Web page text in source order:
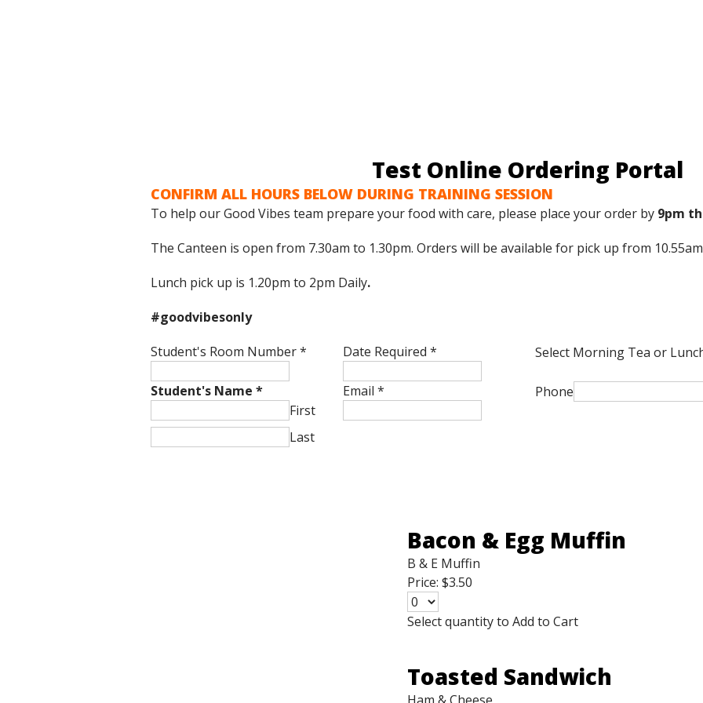
Test Online Ordering Portal
CONFIRM ALL HOURS BELOW DURING TRAINING SESSION
To help our Good Vibes team prepare your food with care, please place your order by 9pm
The Canteen is open from 7.30am to 1.30pm. Orders will be available for pick up from
Lunch pick up is 1.20pm to 2pm Daily.
#goodvibesonly
Student's Room Number* Date Required * Select Morning Tea or
Student's Name *
First
Last
Email * Phone
Bacon & Egg Muffin
B & E Muffin
Price: $3.50
Select quantity to Add to Cart
Toasted Sandwich